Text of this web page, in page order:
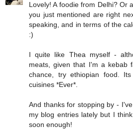
Lovely! A foodie from Delhi? Or
you just mentioned are right
speaking, and in terms of the
:)
I quite like Thea myself -
meats, given that I'm a kebab
chance, try ethiopian food.
cuisines *Ever*.
And thanks for stopping by -
my blog entries lately but I
soon enough!